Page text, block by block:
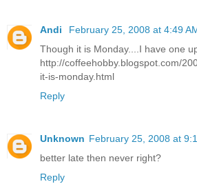
Andi
February 25, 2008 at 4:49
Though it is Monday....I have one
http://coffeehobby.blogspot.com/
it-is-monday.html
Reply
Unknown February 25, 2008 at
better late then never right?
Reply